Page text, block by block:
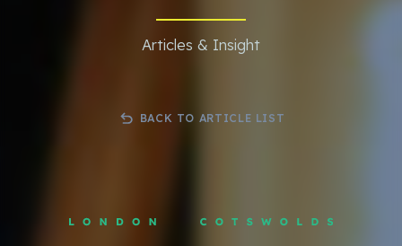
Articles & Insight
BACK TO ARTICLE LIST